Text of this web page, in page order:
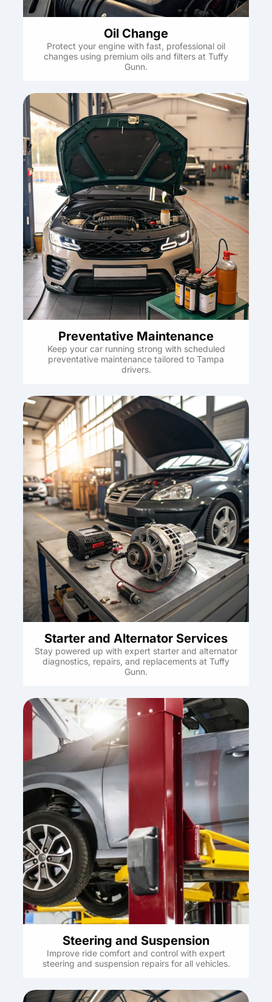
Oil Change
Protect your engine with fast, professional oil
changes using premium oils and filters at Tuffy
Gunn.
Preventative Maintenance
Keep your car running strong with scheduled
preventative maintenance tailored to Tampa
drivers.
Starter and Alternator Services
Stay powered up with expert starter and alternator
diagnostics, repairs, and replacements at Tuffy
Gunn.
Steering and Suspension
Improve ride comfort and control with expert
steering and suspension repairs for all vehicles.